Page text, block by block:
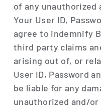
of any
Your User ID,
agree to indemnify
third party claims
arising out of, or
User ID, Password
be liable for any
unauthorized and/